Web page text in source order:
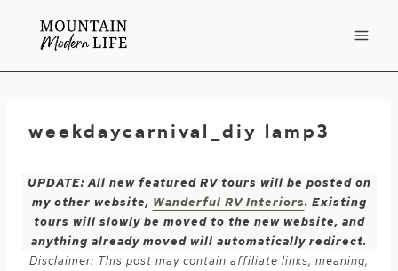
weekdaycarnival_diy lamp3
UPDATE: All new featured RV tours will be posted on
my other website, Wanderful RV Interiors. Existing
tours will slowly be moved to the new website, and
anything already moved will automatically redirect.
Disclaimer: This post may contain affiliate links, meaning,